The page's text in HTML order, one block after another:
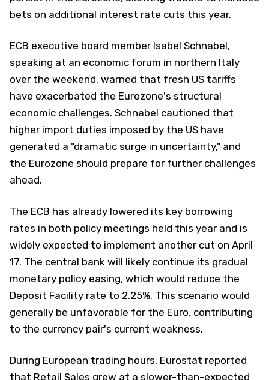
bets on additional interest rate cuts this year.
ECB executive board member Isabel Schnabel,
speaking at an economic forum in northern Italy
over the weekend, warned that fresh US tariffs
have exacerbated the Eurozone's structural
economic challenges. Schnabel cautioned that
higher import duties imposed by the US have
generated a "dramatic surge in uncertainty," and
the Eurozone should prepare for further challenges
ahead.
The ECB has already lowered its key borrowing
rates in both policy meetings held this year and is
widely expected to implement another cut on April
17. The central bank will likely continue its gradual
monetary policy easing, which would reduce the
Deposit Facility rate to 2.25%. This scenario would
generally be unfavorable for the Euro, contributing
to the currency pair's current weakness.
During European trading hours, Eurostat reported
that Retail Sales grew at a slower-than-expected